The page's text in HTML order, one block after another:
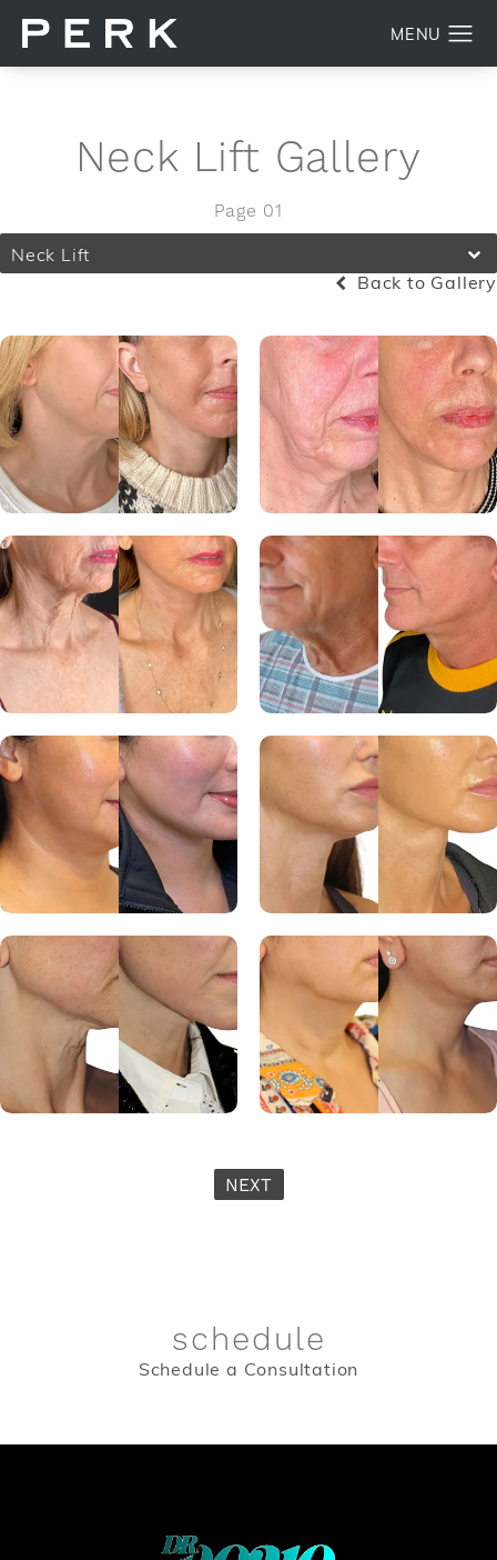
Neck Lift Gallery
Page 01
Neck Lift
Back to Gallery
NEXT
schedule
Schedule a Consultation